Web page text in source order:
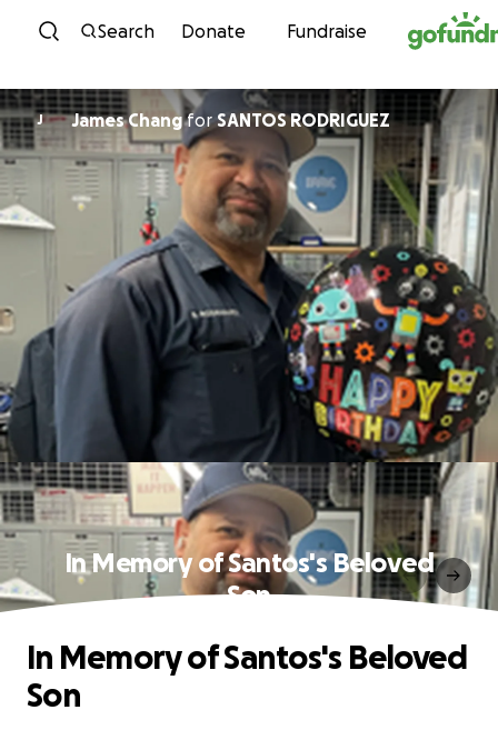
Skip to content
Search Donate Fundraise
J James Changfor SANTOS RODRIGUEZ
In Memory of Santos's Beloved
Son
In Memory of Santos's Beloved
Son